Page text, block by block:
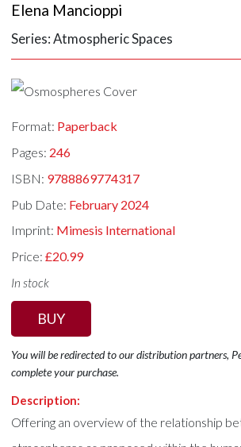
Elena Mancioppi
Series: Atmospheric Spaces
Format: Paperback
Pages: 246
ISBN: 9788869774317
Pub Date: February 2024
Imprint: Mimesis International
Price:£20.99
In stock
BUY
You will be redirected to our distribution partners,
complete your purchase.
Description:
Offering an overview of the relationship